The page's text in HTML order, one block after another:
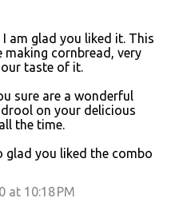
am glad you liked it. This
cornbread, very
taste of it.
sure are a wonderful
drool on your delicious
the time.
glad you liked the combo
at 10:18 PM